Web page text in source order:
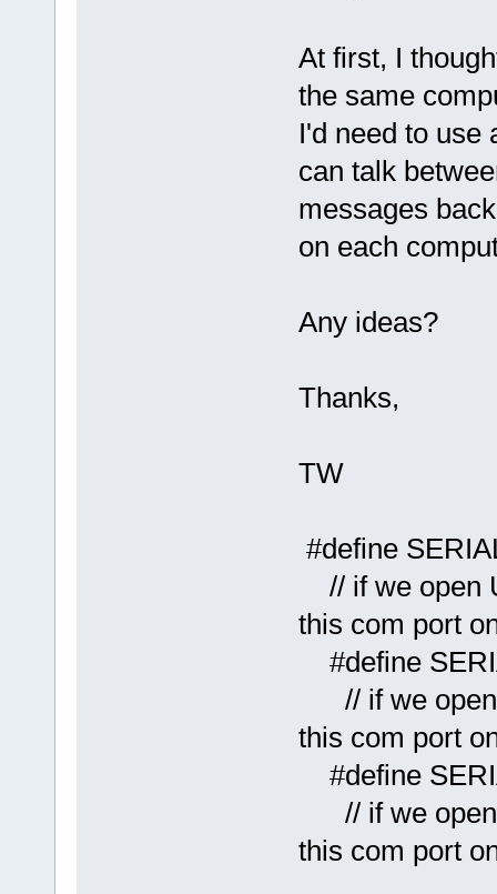
At first, I
the same
I'd need to use
can talk
messages
on each
Any ideas?
Thanks,
TW
#define
// if we open
this com port
#define
// if we open
this com port
#define
// if we open
this com port